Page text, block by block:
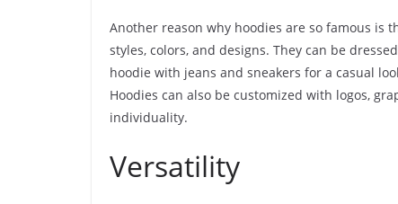
Another reason why hoodies are so famous is
styles, colors, and designs. They can be
hoodie with jeans and sneakers for a casual
Hoodies can also be customized with logos,
individuality.
Versatility